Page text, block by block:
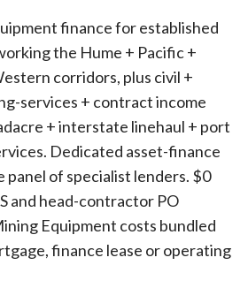
finance for established
the Hume + Pacific +
corridors, plus civil +
services + contract income
+ interstate linehaul + port
Dedicated asset-finance
panel of specialist lenders. $0
and head-contractor PO
Equipment costs bundled
finance lease or operating